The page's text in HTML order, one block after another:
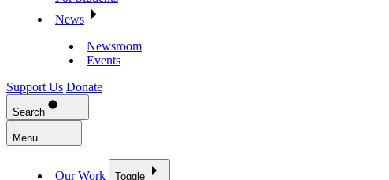
News
Newsroom
Events
Support Us Donate
Search
Menu
Our Work Toggle